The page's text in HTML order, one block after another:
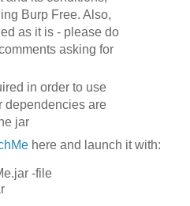
Burp Free.Also,
as it is - please do
asking for
in order to use
dependencies are
jar
here and launch it with:
-file